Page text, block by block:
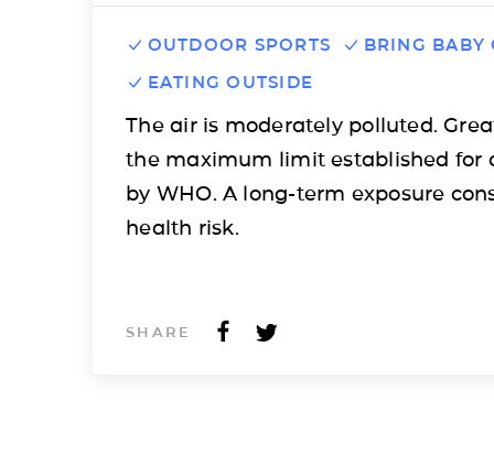
OUTDOOR SPORTS
BRING BABY
EATING OUTSIDE
The air is moderately polluted.
the maximum limit established for
by WHO. A long-term exposure
health risk.
SHARE